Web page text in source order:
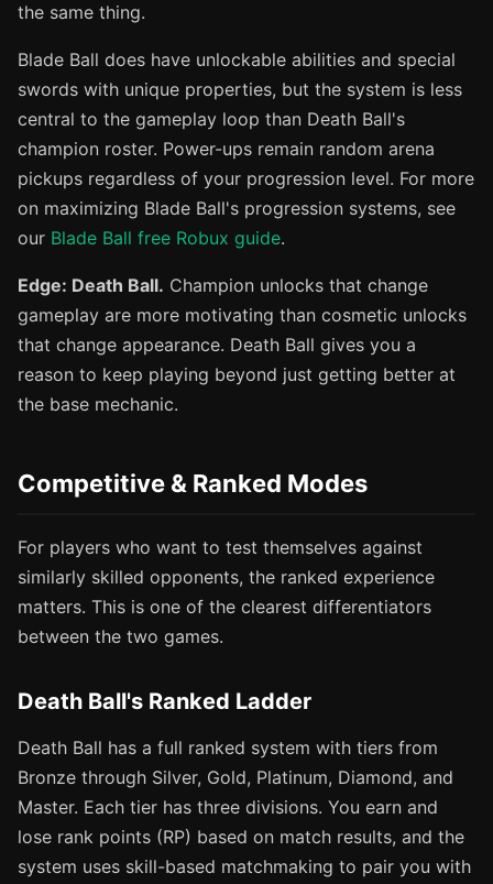
the same thing.
Blade Ball does have unlockable abilities and special
swords with unique properties, but the system is less
central to the gameplay loop than Death Ball's
champion roster. Power-ups remain random arena
pickups regardless of your progression level. For more
on maximizing Blade Ball's progression systems, see
our Blade Ball free Robux guide.
Edge: Death Ball. Champion unlocks that change
gameplay are more motivating than cosmetic unlocks
that change appearance. Death Ball gives you a
reason to keep playing beyond just getting better at
the base mechanic.
Competitive & Ranked Modes
For players who want to test themselves against
similarly skilled opponents, the ranked experience
matters. This is one of the clearest differentiators
between the two games.
Death Ball's Ranked Ladder
Death Ball has a full ranked system with tiers from
Bronze through Silver, Gold, Platinum, Diamond, and
Master. Each tier has three divisions. You earn and
lose rank points (RP) based on match results, and the
system uses skill-based matchmaking to pair you with